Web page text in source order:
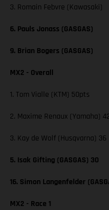
3. Romain Febvre (Kawasaki)
6. Pauls Jonass (GASGAS)
9. Brian Bogers (GASGAS)
MX2 - Overall
1. Tom Vialle (KTM) 50pts
2. Maxime Renaux (Yamaha)
3. Kay de Wolf (Husqvarna) 36
5. Isak Gifting (GASGAS) 30
16. Simon Langenfelder
MX2 - Race 1